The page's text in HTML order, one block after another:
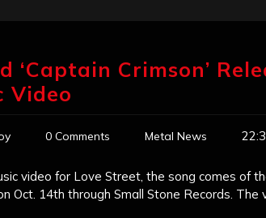
‘Captain Crimson’
Video
0 Comments Metal News
video for Love Street, the song comes of
Oct. 14th through Small Stone Records. The